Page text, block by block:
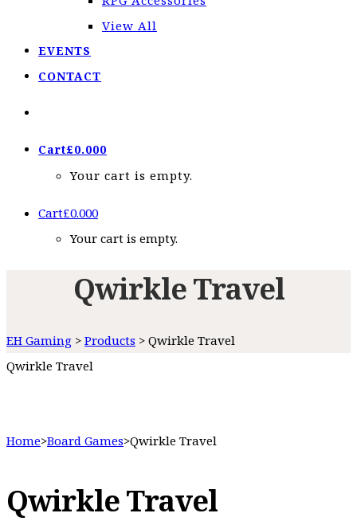
View All
EVENTS
CONTACT
Cart£0.000
Your cart is empty.
Cart£0.000
Your cart is empty.
Qwirkle Travel
EH Gaming > Products > Qwirkle Travel
Qwirkle Travel
Home>Board Games>Qwirkle Travel
Qwirkle Travel